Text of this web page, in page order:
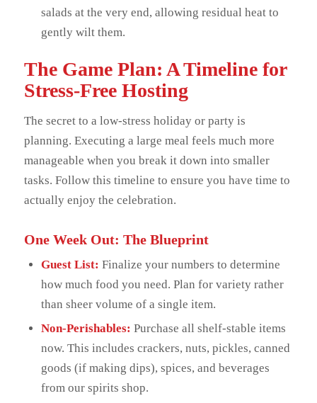
salads at the very end, allowing residual heat to
gently wilt them.
The Game Plan: A Timeline for
Stress-Free Hosting
The secret to a low-stress holiday or party is
planning. Executing a large meal feels much more
manageable when you break it down into smaller
tasks. Follow this timeline to ensure you have time to
actually enjoy the celebration.
One Week Out: The Blueprint
Guest List: Finalize your numbers to determine
how much food you need. Plan for variety rather
than sheer volume of a single item.
Non-Perishables: Purchase all shelf-stable items
now. This includes crackers, nuts, pickles, canned
goods (if making dips), spices, and beverages
from our spirits shop.